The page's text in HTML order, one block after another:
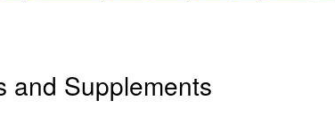
and Supplements